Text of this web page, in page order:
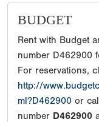
BUDGET
Rent with Budget
number D462900
For reservations,
http://
ml?D462900 or
number D462900